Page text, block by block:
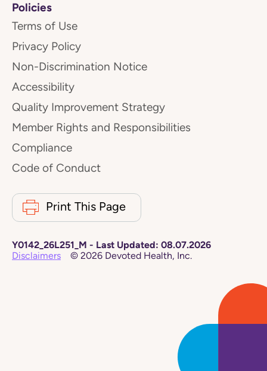
Policies
Terms of Use
Privacy Policy
Non-Discrimination Notice
Accessibility
Quality Improvement Strategy
Member Rights and Responsibilities
Compliance
Code of Conduct
Print This Page
Y0142_26L251_M - Last Updated: 08.07.2026
Disclaimers
© 2026 Devoted Health, Inc.